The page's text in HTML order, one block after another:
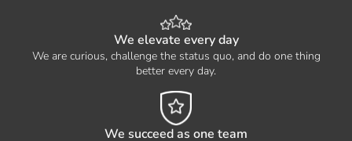
We elevate every day
We are curious, challenge the status quo, and do one thing
better every day.
We succeed as one team